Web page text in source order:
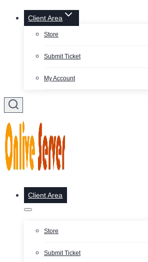
Client Area
Store
Submit Ticket
My Account
Client Area
Store
Submit Ticket